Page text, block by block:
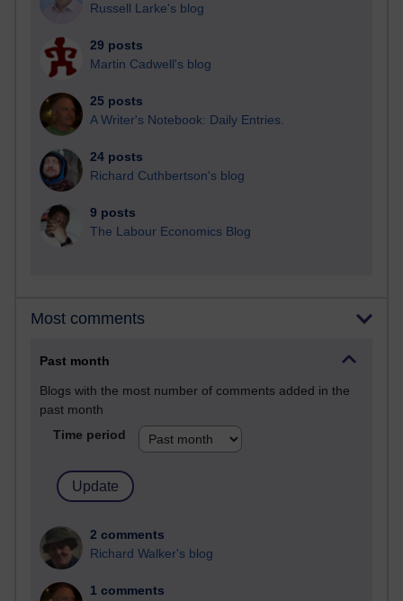
Russell Larke's blog
29 posts
Martin Cadwell's blog
25 posts
A Writer's Notebook: Daily Entries.
24 posts
Richard Cuthbertson's blog
9 posts
The Labour Economics Blog
Most comments
Past month
Blogs with the most number of comments added in the
past month
Time period
2 comments
Richard Walker's blog
1 comments